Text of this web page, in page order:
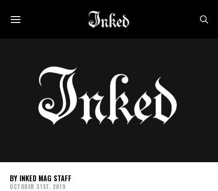
INKED MAG STAFF
OCTOBER 31ST, 2019